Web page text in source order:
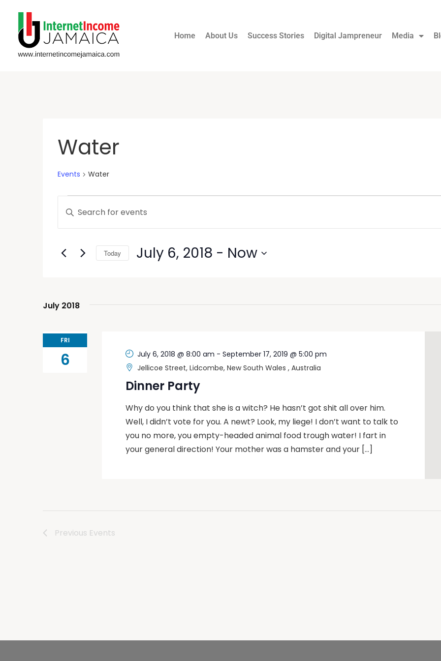
Home About Us Success Stories Digital Jampreneur Media
Water
Events Water
Events
Search
and
Views
Enter
Keyword.
Search
Events
Today July 6, 2018 - Now
July 2018
FRI
6
Dinner Party
July 6, 2018 @ 8:00 am - September 17, 2019 @ 5:00 pm
Jellicoe Street, Lidcombe, New South Wales , Australia
Why do you think that she is a witch? He hasn’t got shit all over him.
Well, I didn’t vote for you. A newt? Look, my liege! I don’t want to talk to
you no more, you empty-headed animal food trough water! I fart in
your general direction! Your mother was a hamster and your […]
Previous Events